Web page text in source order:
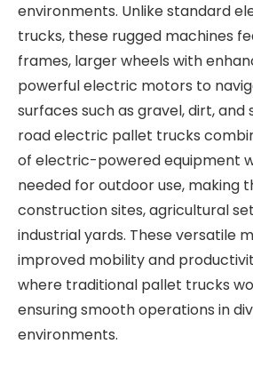
environments. Unlike standard
trucks, these rugged machines
frames, larger wheels with
powerful electric motors to
surfaces such as gravel, dirt, and
road electric pallet trucks
of electric-powered equipment
needed for outdoor use, making
construction sites, agricultural
industrial yards. These versatile
improved mobility and
where traditional pallet trucks
ensuring smooth operations in
environments.